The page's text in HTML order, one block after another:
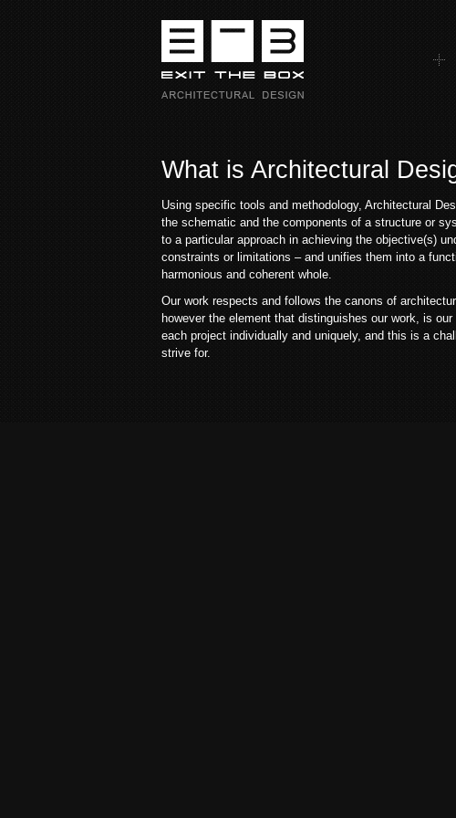
What is Architectural
Using specific tools and methodology, Architectural
the schematic and the components of a structure or
to a particular approach in achieving the objective(s)
constraints or limitations – and unifies them into a
harmonious and coherent whole.
Our work respects and follows the canons of
however the element that distinguishes our work, is
each project individually and uniquely, and this is a
strive for.